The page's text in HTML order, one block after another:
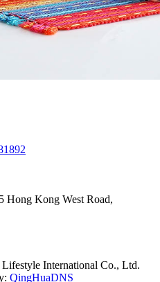
Hong Kong West Road,
International Co., Ltd.
QingHuaDNS